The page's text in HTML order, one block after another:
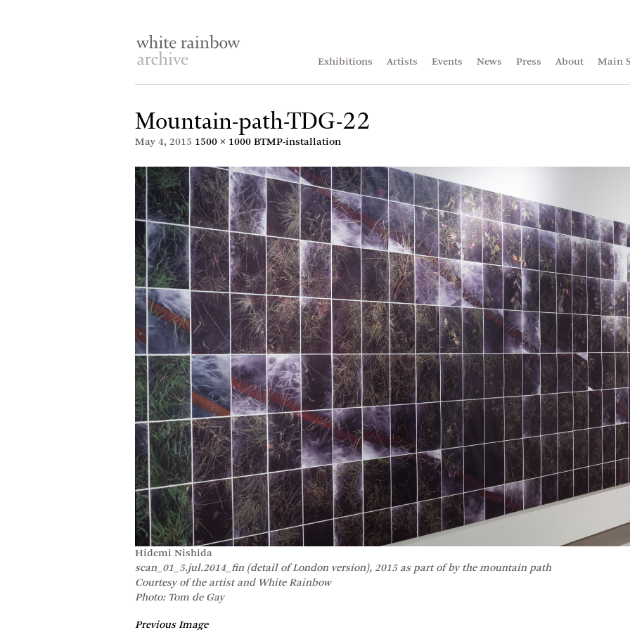
Exhibitions Artists Events News Press About Main
Mountain-path-TDG-22
May 4, 2015 1500 × 1000 BTMP-installation
Hidemi Nishida
scan_01_5.jul.2014_fin (detail of London version), 2015 as part of by the mountain path
Courtesy of the artist and White Rainbow
Photo: Tom de Gay
Previous Image